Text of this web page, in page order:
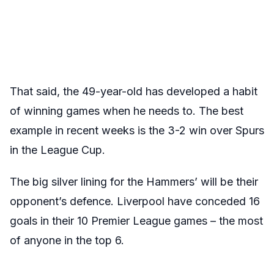
That said, the 49-year-old has developed a habit
of winning games when he needs to. The best
example in recent weeks is the 3-2 win over Spurs
in the League Cup.
The big silver lining for the Hammers’ will be their
opponent’s defence. Liverpool have conceded 16
goals in their 10 Premier League games – the most
of anyone in the top 6.